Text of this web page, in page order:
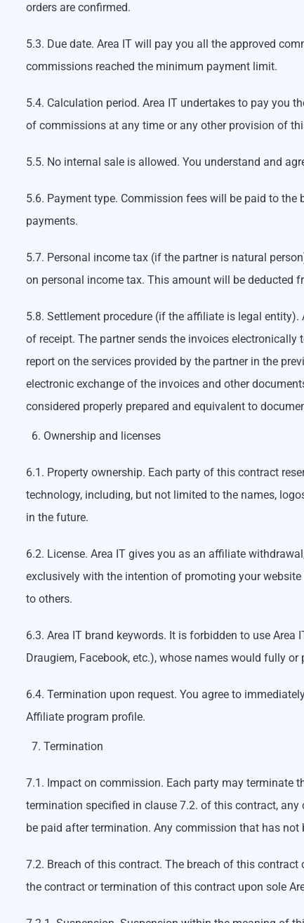
orders are confirmed.
5.3. Due date. Area IT will pay you all the approved
commissions reached the minimum payment limit.
5.4. Calculation period. Area IT undertakes to pay you
of commissions at any time or any other provision of
5.5. No internal sale is allowed. You understand and
5.6. Payment type. Commission fees will be paid to
payments.
5.7. Personal income tax (if the partner is natural
on personal income tax. This amount will be deducted
5.8. Settlement procedure (if the affiliate is legal
of receipt. The partner sends the invoices electronically
report on the services provided by the partner in the
electronic exchange of the invoices and other
considered properly prepared and equivalent to
Ownership and licenses
6.1. Property ownership. Each party of this contract
technology, including, but not limited to the names,
in the future.
6.2. License. Area IT gives you as an affiliate
exclusively with the intention of promoting your
to others.
6.3. Area IT brand keywords. It is forbidden to use
Draugiem, Facebook, etc.), whose names would fully
6.4. Termination upon request. You agree to
Affiliate program profile.
Termination
7.1. Impact on commission. Each party may terminate
termination specified in clause 7.2. of this contract,
be paid after termination. Any commission that has
7.2. Breach of this contract. The breach of this
the contract or termination of this contract upon sole